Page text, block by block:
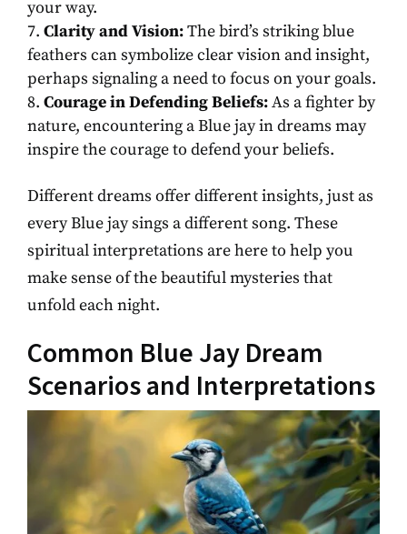
your way.
Clarity and Vision:The bird’s striking blue
feathers can symbolize clear vision and insight,
perhaps signaling a need to focus on your goals.
Courage in Defending Beliefs:As a fighter by
nature, encountering a Blue jay in dreams may
inspire the courage to defend your beliefs.
Different dreams offer different insights, just as
every Blue jay sings a different song. These
spiritual interpretations are here to help you
make sense of the beautiful mysteries that
unfold each night.
Common Blue Jay Dream
Scenarios and Interpretations